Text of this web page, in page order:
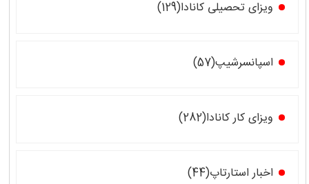
ویزای تحصیلی کانادا(129)
اسپانسرشیپ(57)
ویزای کار کانادا(282)
اخبار استارتاپ(44)